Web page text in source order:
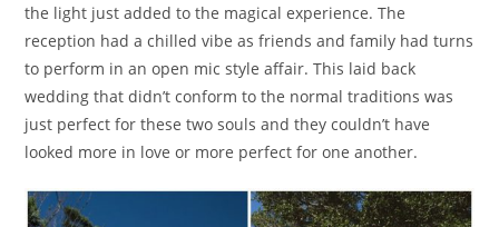
the light just added to the magical experience. The
reception had a chilled vibe as friends and family had turns
to perform in an open mic style affair. This laid back
wedding that didn’t conform to the normal traditions was
just perfect for these two souls and they couldn’t have
looked more in love or more perfect for one another.